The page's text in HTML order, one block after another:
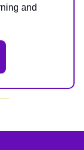
and